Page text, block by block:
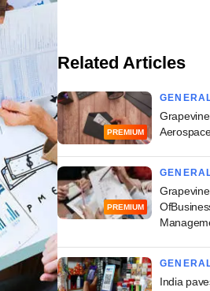
Related Articles
PREMIUM
PREMIUM
India